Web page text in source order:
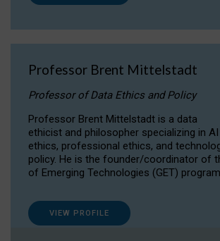
Professor Brent Mittelstadt
Professor of Data Ethics and Policy
Professor Brent Mittelstadt is a data
ethicist and philosopher specializing in AI
ethics, professional ethics, and
policy. He is the founder/coordinator of
of Emerging Technologies (GET)
VIEW PROFILE